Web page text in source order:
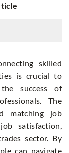
skilled
is crucial to
success of
The
matching job
satisfaction,
sector. By
can navigate